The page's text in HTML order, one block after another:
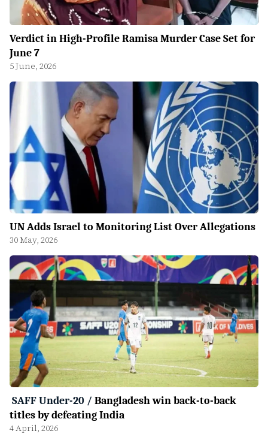
Verdict in High-Profile Ramisa Murder Case Set for
June 7
5 June, 2026
UN Adds Israel to Monitoring List Over Allegations
30 May, 2026
SAFF Under-20 / Bangladesh win back-to-back
titles by defeating India
4 April, 2026